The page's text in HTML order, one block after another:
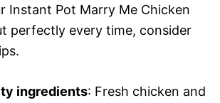
Instant Pot Marry Me Chicken
perfectly every time, consider
ingredients: Fresh chicken and